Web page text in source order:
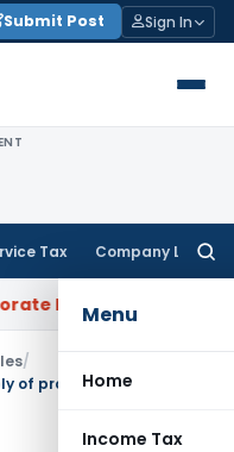
Submit Post Sign In
Tax Company Law
Menu
Home
Income Tax
Approves Multiple
/